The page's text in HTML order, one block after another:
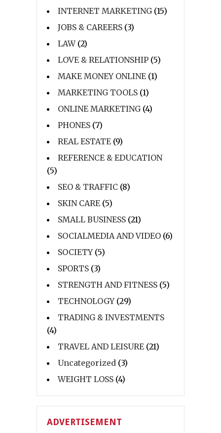
INTERNET MARKETING (15)
JOBS & CAREERS (3)
LAW(2)
LOVE & RELATIONSHIP (5)
MAKE MONEY ONLINE (1)
MARKETING TOOLS (1)
ONLINE MARKETING (4)
PHONES (7)
REAL ESTATE (9)
REFERENCE & EDUCATION
(5)
SEO & TRAFFIC (8)
SKIN CARE (5)
SMALL BUSINESS (21)
SOCIALMEDIA AND VIDEO (6)
SOCIETY(5)
SPORTS (3)
STRENGTH AND FITNESS (5)
TECHNOLOGY(29)
TRADING & INVESTMENTS
(4)
TRAVEL AND LEISURE (21)
Uncategorized (3)
WEIGHT LOSS (4)
ADVERTISEMENT